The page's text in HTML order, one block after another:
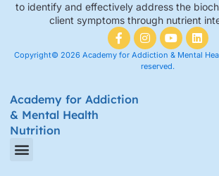
to identify and effectively address the
client symptoms through nutrient
Copyright© 2026 Academy for Addiction & Mental
reserved.
Academy for Addiction
& Mental Health
Nutrition